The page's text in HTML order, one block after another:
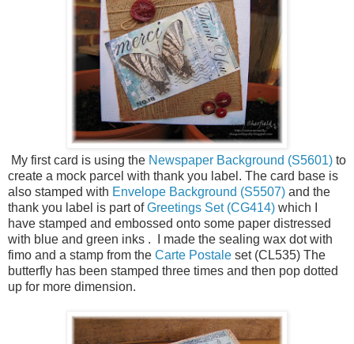
My first card is using the Newspaper Background (S5601) to
create a mock parcel with thank you label. The card base is
also stamped with Envelope Background (S5507) and the
thank you label is part ofGreetings Set (CG414) which I
have stamped and embossed onto some paper distressed
with blue and green inks . I made the sealing wax dot with
fimo and a stamp from the Carte Postale set (CL535) The
butterfly has been stamped three times and then pop dotted
up for more dimension.